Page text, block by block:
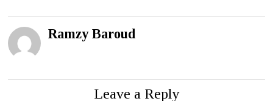
Ramzy Baroud
Leave a Reply